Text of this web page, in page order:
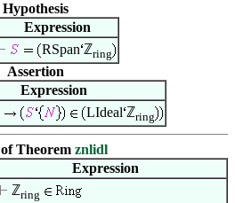
Hypothesis
Expression
RSpan ℤring
Assertion
Expression
LIdeal ℤring
Theorem znlidl
Expression
ℤring